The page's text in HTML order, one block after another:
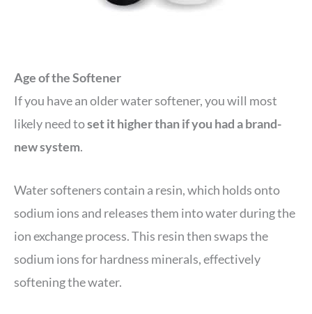
Age of the Softener
If you have an older water softener, you will most
likely need toset it higher than if you had a brand-
new system.
Water softeners contain a resin, which holds onto
sodium ions and releases them into water during the
ion exchange process. This resin then swaps the
sodium ions for hardness minerals, effectively
softening the water.